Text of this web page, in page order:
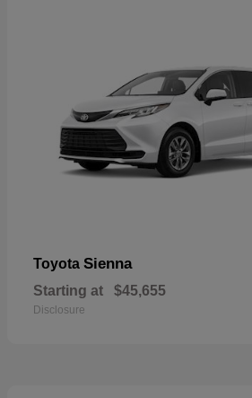
Toyota Sienna
Starting at $45,655
Disclosure